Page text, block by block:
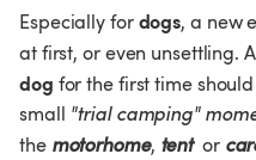
Especially for dogs, a new
at first, or even unsettling.
dog for the first time
small "trial camping"
the motorhome, tent or